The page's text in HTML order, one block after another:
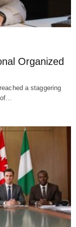
Organized
a staggering